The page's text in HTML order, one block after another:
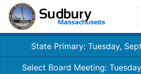
State Primary: Tuesday,
Select Board Meeting: